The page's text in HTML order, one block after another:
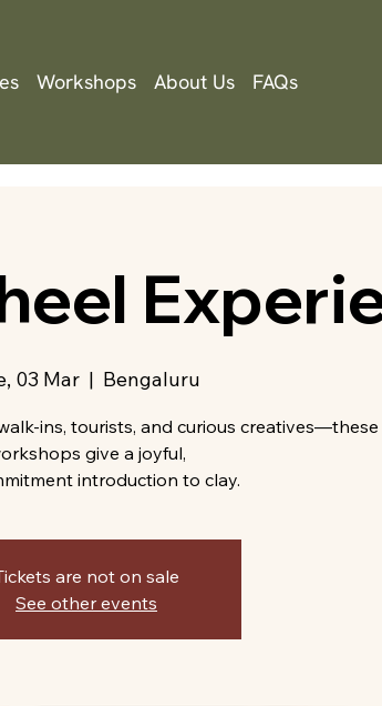
Workshops About Us FAQs
03 Mar
  |
Bengaluru
ins, tourists, and curious creatives—these
give a joyful,
introduction to clay.
are not on sale
See other events